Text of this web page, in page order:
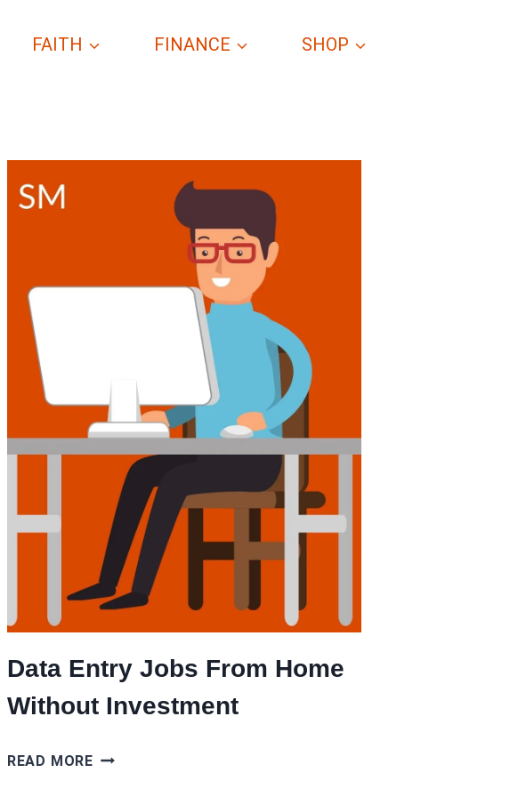
FAITH FINANCE SHOP
Data Entry Jobs From Home
Without Investment
READ MORE DATA